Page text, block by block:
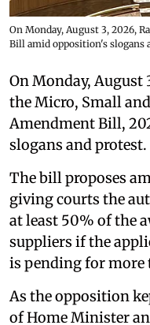
On Monday, August 3, 2026,
Bill amid opposition's slogans
On Monday, August
the Micro, Small
Amendment Bill,
slogans and protest.
The bill proposes
giving courts the
at least 50% of the
suppliers if the
is pending for
As the opposition
of Home Minister